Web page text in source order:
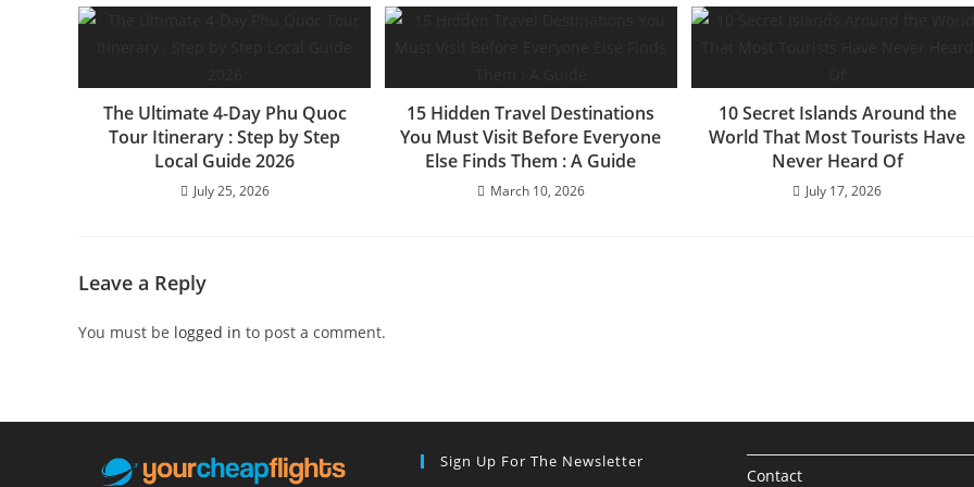
The Ultimate 4-Day Phu Quoc
Tour Itinerary : Step by Step
Local Guide 2026
July 25, 2026
15 Hidden Travel Destinations
You Must Visit Before Everyone
Else Finds Them : A Guide
March 10, 2026
10 Secret Islands Around the
World That Most Tourists Have
Never Heard Of
July 17, 2026
Leave a Reply
You must be logged in to post a comment.
Sign Up For The Newsletter
Contact